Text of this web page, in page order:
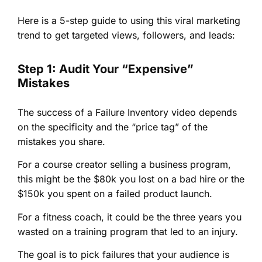
Here is a 5-step guide to using this viral marketing
trend to get targeted views, followers, and leads:
Step 1: Audit Your “Expensive”
Mistakes
The success of a Failure Inventory video depends
on the specificity and the “price tag” of the
mistakes you share.
For a course creator selling a business program,
this might be the $80k you lost on a bad hire or the
$150k you spent on a failed product launch.
For a fitness coach, it could be the three years you
wasted on a training program that led to an injury.
The goal is to pick failures that your audience is